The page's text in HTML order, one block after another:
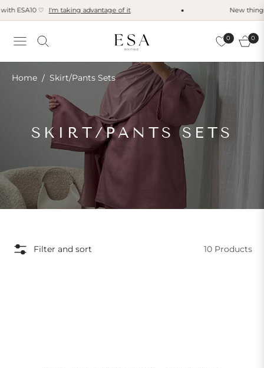
ESA10 ♡ I'm taking advantage of it New things
Navigation
0
Cart
0
Home / Skirt/Pants Sets
COLLECTION:
SKIRT/PANTS SETS
Filter and sort 10 Products